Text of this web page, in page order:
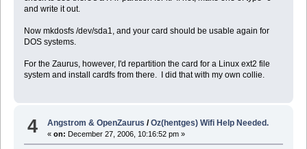
and write it out.
Now mkdosfs /dev/sda1, and your card should be usable again for
DOS systems.
For the Zaurus, however, I'd repartition the card for a Linux ext2 file
system and install cardfs from there. I did that with my own collie.
4 Angstrom & OpenZaurus /Oz(hentges) Wifi Help Needed.
«on: December 27, 2006, 10:16:52 pm »